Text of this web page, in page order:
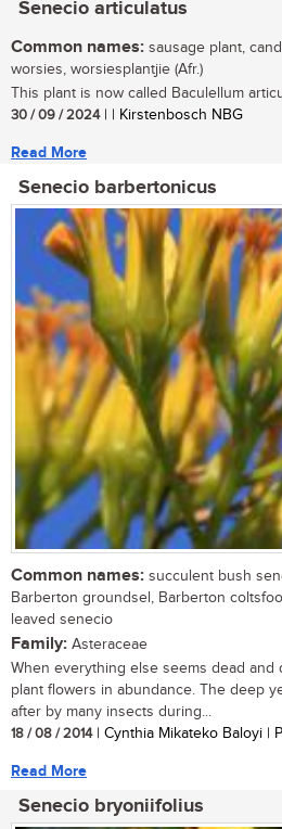
Senecio articulatus
Common names: sausage plant,
worsies, worsiesplantjie (Afr.)
This plant is now called Baculellum
30 / 09 / 2024| | Kirstenbosch NBG
Read More
Senecio barbertonicus
Common names: succulent bush
Barberton groundsel, Barberton
leaved senecio
Family: Asteraceae
When everything else seems dead and
plant flowers in abundance. The deep
after by many insects during...
18 / 08 / 2014| Cynthia Mikateko Baloyi |
Read More
Senecio bryoniifolius